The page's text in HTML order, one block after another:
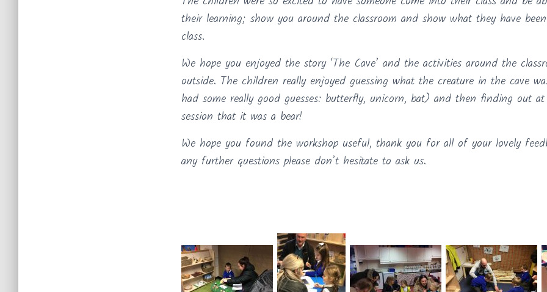
their learning; show you around the classroom and show what they have
class.
We hope you enjoyed the story ‘The Cave’ and the activities around the
outside. The children really enjoyed guessing what the creature in the cave
had some really good guesses: butterfly, unicorn, bat) and then finding out
session that it was a bear!
We hope you found the workshop useful, thank you for all of your lovely
any further questions please don’t hesitate to ask us.